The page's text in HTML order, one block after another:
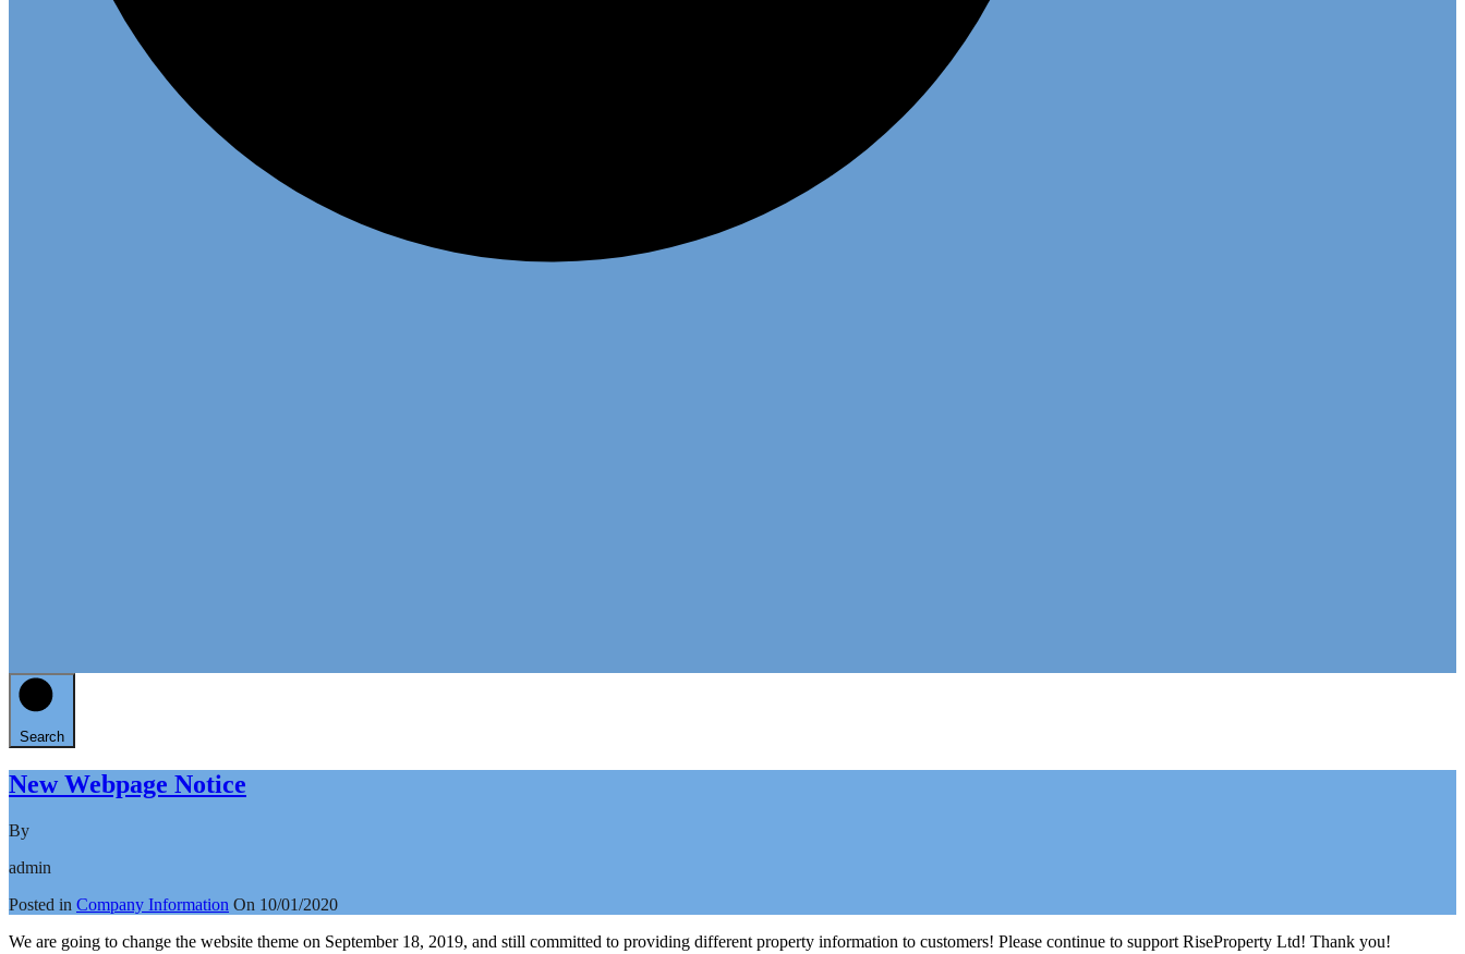
Search
New Webpage Notice
By
admin
Posted in Company Information On 10/01/2020
We are going to change the website theme on September 18, 2019, and still committed to providing different property information to customers! Please continue to support RiseProperty Ltd! Thank you!